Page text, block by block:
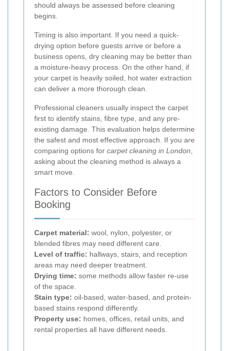
should always be assessed before cleaning
begins.
Timing is also important. If you need a quick-
drying option before guests arrive or before a
business opens, dry cleaning may be better than
a moisture-heavy process. On the other hand, if
your carpet is heavily soiled, hot water extraction
can deliver a more thorough clean.
Professional cleaners usually inspect the carpet
first to identify stains, fibre type, and any pre-
existing damage. This evaluation helps determine
the safest and most effective approach. If you are
comparing options for carpet cleaning in London
asking about the cleaning method is always a
smart move.
Factors to Consider Before
Booking
Carpet material: wool, nylon, polyester, or
blended fibres may need different care.
Level of traffic: hallways, stairs, and reception
areas may need deeper treatment.
Drying time: some methods allow faster re-use
of the space.
Stain type: oil-based, water-based, and protein-
based stains respond differently.
Property use: homes, offices, retail units, and
rental properties all have different needs.